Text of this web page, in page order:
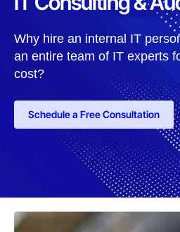
Why hire an internal IT
an entire team of IT experts
cost?
Schedule a Free Consultation